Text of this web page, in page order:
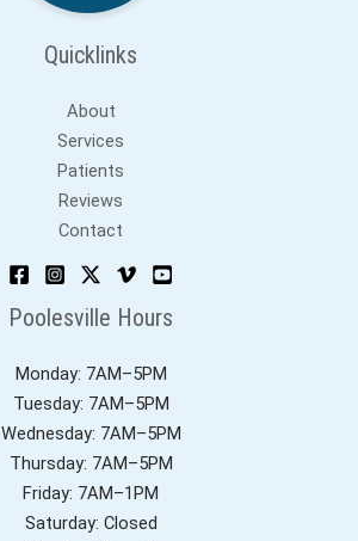
Quicklinks
About
Services
Patients
Reviews
Contact
Poolesville Hours
Monday: 7AM–5PM
Tuesday: 7AM–5PM
Wednesday: 7AM–5PM
Thursday: 7AM–5PM
Friday: 7AM–1PM
Saturday: Closed